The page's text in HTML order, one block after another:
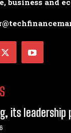
business and
its leadership